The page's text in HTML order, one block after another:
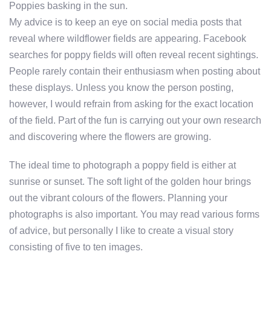
Poppies basking in the sun.
My advice is to keep an eye on social media posts that
reveal where wildflower fields are appearing. Facebook
searches for poppy fields will often reveal recent sightings.
People rarely contain their enthusiasm when posting about
these displays. Unless you know the person posting,
however, I would refrain from asking for the exact location
of the field. Part of the fun is carrying out your own research
and discovering where the flowers are growing.
The ideal time to photograph a poppy field is either at
sunrise or sunset. The soft light of the golden hour brings
out the vibrant colours of the flowers. Planning your
photographs is also important. You may read various forms
of advice, but personally I like to create a visual story
consisting of five to ten images.